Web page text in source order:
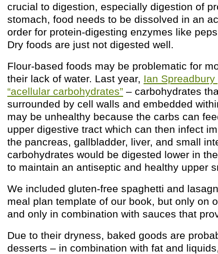
crucial to digestion, especially digestion of
stomach, food needs to be dissolved in an
order for protein-digesting enzymes like
Dry foods are just not digested well.
Flour-based foods may be problematic for
their lack of water. Last year, Ian
“acellular carbohydrates” – carbohydrates
surrounded by cell walls and embedded
may be unhealthy because the carbs can
upper digestive tract which can then infect
the pancreas, gallbladder, liver, and small
carbohydrates would be digested lower in
to maintain an antiseptic and healthy upper
We included gluten-free spaghetti and
meal plan template of our book, but only on
and only in combination with sauces that
Due to their dryness, baked goods are
desserts – in combination with fat and